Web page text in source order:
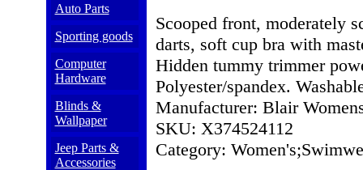
Auto Parts
Sporting goods
Computer
Hardware
Blinds &
Wallpaper
Jeep Parts &
Accessories
Scooped front, moderately
darts, soft cup bra with
Hidden tummy trimmer
Polyester/spandex.
Manufacturer: Blair
SKU: X374524112
Category: